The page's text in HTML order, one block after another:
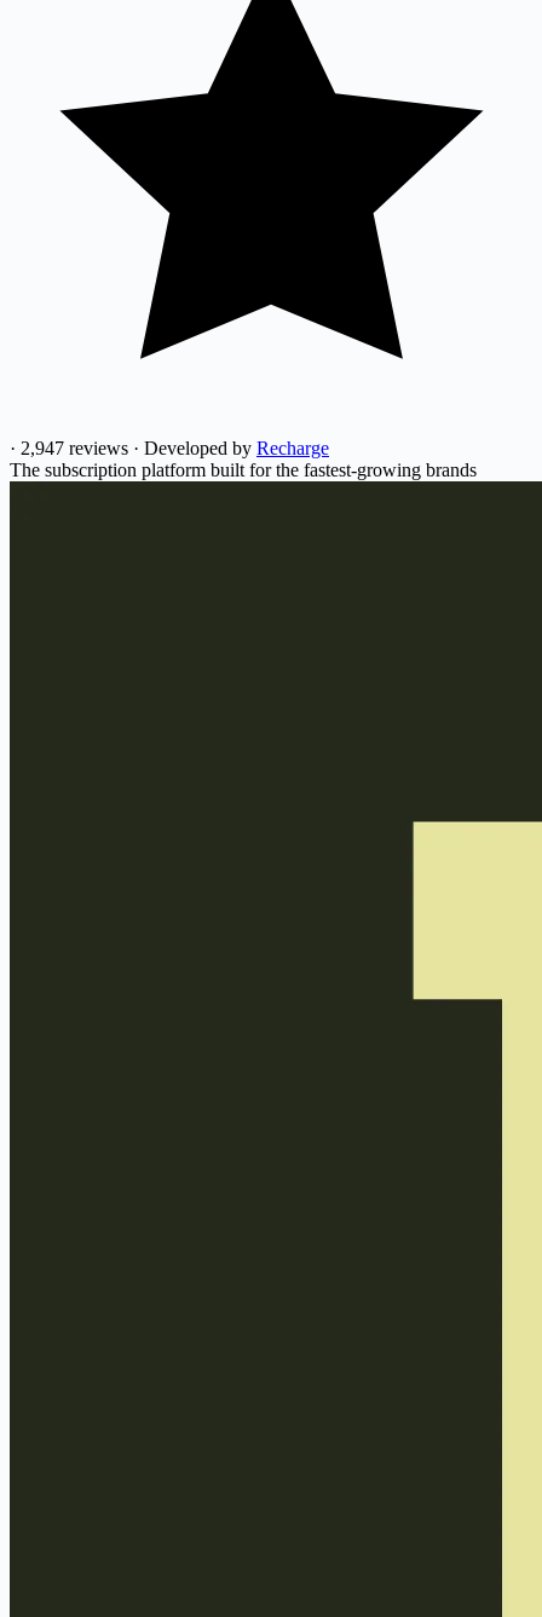
· 2,947 reviews · Developed by Recharge
The subscription platform built for the fastest-growing brands